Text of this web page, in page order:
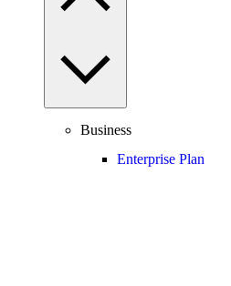
Business
Enterprise Plan